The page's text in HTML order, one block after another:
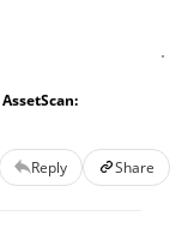
Reply Share